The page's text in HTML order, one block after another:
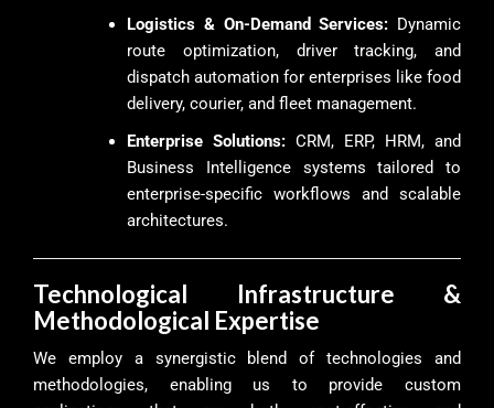
Logistics & On-Demand Services: Dynamic
route optimization, driver tracking, and
dispatch automation for enterprises like food
delivery, courier, and fleet management.
Enterprise Solutions: CRM, ERP, HRM, and
Business Intelligence systems tailored to
enterprise-specific workflows and scalable
architectures.
Technological Infrastructure &
Methodological Expertise
We employ a synergistic blend of technologies and
methodologies, enabling us to provide custom